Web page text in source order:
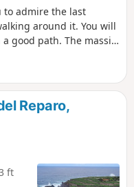
to admire the last
around it. You will
good path. The massif
Reparo,
ft